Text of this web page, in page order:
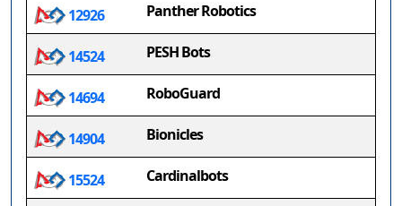
12926 Panther Robotics
14524 PESH Bots
14694 RoboGuard
14904 Bionicles
15524 Cardinalbots